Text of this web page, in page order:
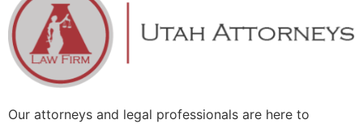
Our attorneys and legal professionals are here to